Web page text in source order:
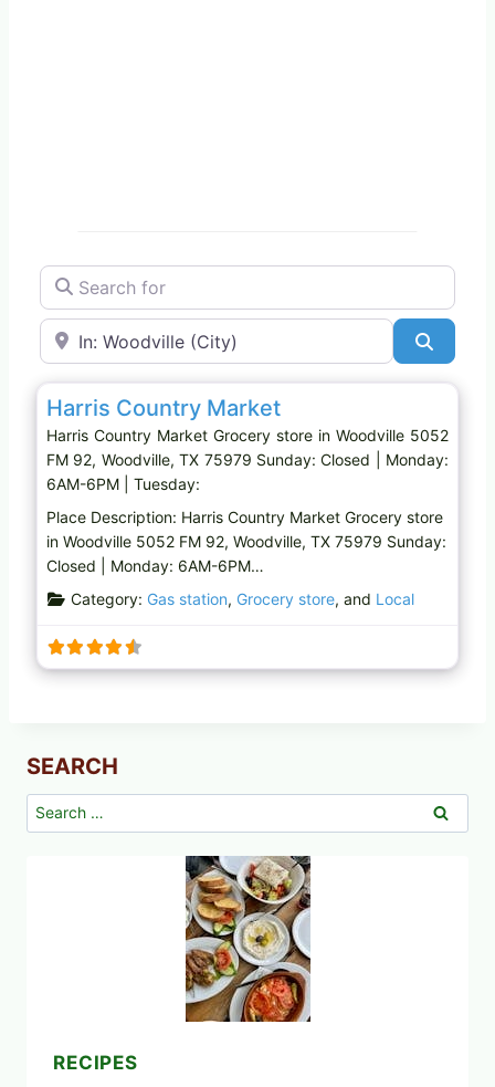
Search for
Near
Grocery store
Harris Country Market
Harris Country Market Grocery store in Woodville 5052
FM 92, Woodville, TX 75979 Sunday: Closed | Monday:
6AM-6PM | Tuesday:
Place Description: Harris Country Market Grocery store
in Woodville 5052 FM 92, Woodville, TX 75979 Sunday:
Closed | Monday: 6AM-6PM…
Category: Gas station, Grocery store, and Local
SEARCH
Search
for:
RECIPES